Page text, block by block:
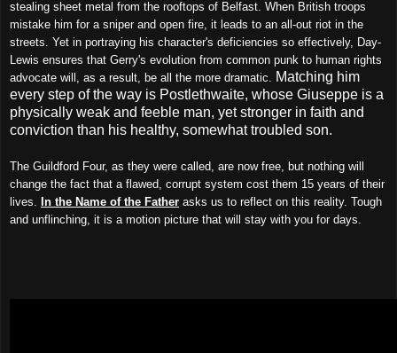
stealing sheet metal from the rooftops of Belfast. When British troops
mistake him for a sniper and open fire, it leads to an all-out riot in the
streets. Yet in portraying his character's deficiencies so effectively, Day-
Lewis ensures that Gerry's evolution from common punk to human rights
advocate will, as a result, be all the more dramatic.
Matching him
every step of the way is Postlethwaite, whose Giuseppe is a
physically weak and feeble man, yet stronger in faith and
conviction than his healthy, somewhat troubled son.
The Guildford Four, as they were called, are now free, but nothing will
change the fact that a flawed, corrupt system cost them 15 years of their
lives.
In the Name of the Father asks us to reflect on this reality. Tough
and unflinching, it is a motion picture that will stay with you for days.